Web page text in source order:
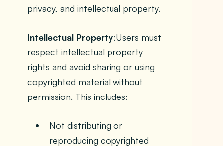
privacy, and intellectual property.
Intellectual Property:Users must
respect intellectual property
rights and avoid sharing or using
copyrighted material without
permission. This includes:
Not distributing or
reproducing copyrighted